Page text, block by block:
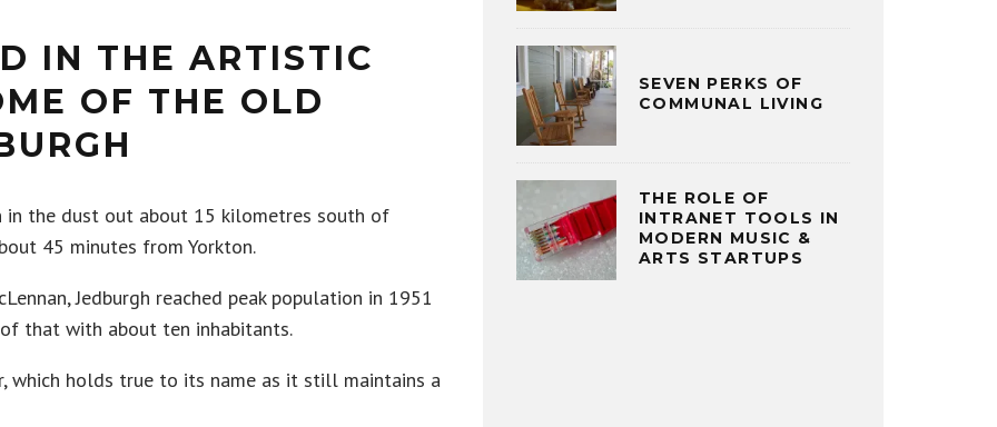
IN THE ARTISTIC
OF THE OLD
the dust out about 15 kilometres south of
45 minutes from Yorkton.
Jedburgh reached peak population in 1951
that with about ten inhabitants.
which holds true to its name as it still maintains a
SEVEN PERKS OF
COMMUNAL LIVING
THE ROLE OF
INTRANET TOOLS IN
MODERN MUSIC &
ARTS STARTUPS